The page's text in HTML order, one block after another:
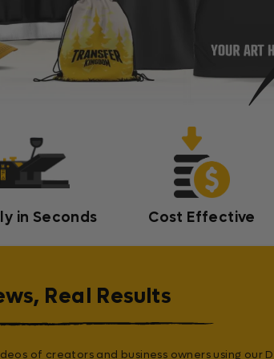
in Seconds Cost Effective
Real Results
of creators and business owners using our